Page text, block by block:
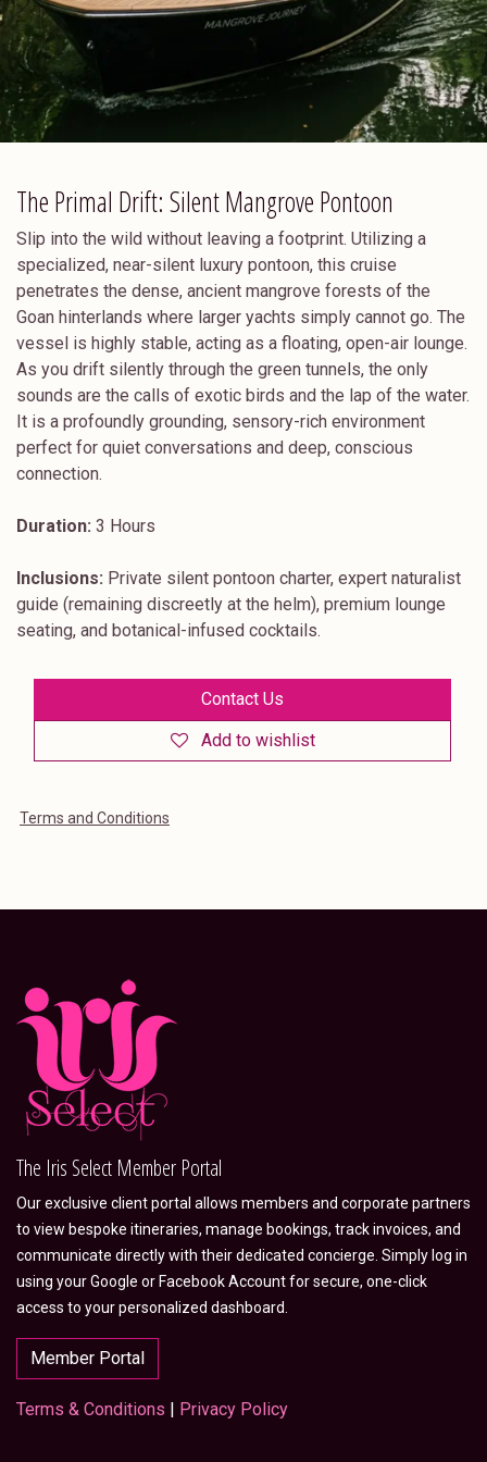
The Primal Drift: Silent Mangrove Pontoon
Slip into the wild without leaving a footprint. Utilizing a
specialized, near-silent luxury pontoon, this cruise
penetrates the dense, ancient mangrove forests of the
Goan hinterlands where larger yachts simply cannot go. The
vessel is highly stable, acting as a floating, open-air lounge.
As you drift silently through the green tunnels, the only
sounds are the calls of exotic birds and the lap of the water.
It is a profoundly grounding, sensory-rich environment
perfect for quiet conversations and deep, conscious
connection.
Duration: 3 Hours
Inclusions: Private silent pontoon charter, expert naturalist
guide (remaining discreetly at the helm), premium lounge
seating, and botanical-infused cocktails.
Contact Us
Add to wishlist
Terms and Conditions
The Iris Select Member Portal
Our exclusive client portal allows members and corporate partners
to view bespoke itineraries, manage bookings, track invoices, and
communicate directly with their dedicated concierge. Simply log in
using your Google or Facebook Account for secure, one-click
access to your personalized dashboard.
Member Portal
Terms & Conditions | Privacy Policy